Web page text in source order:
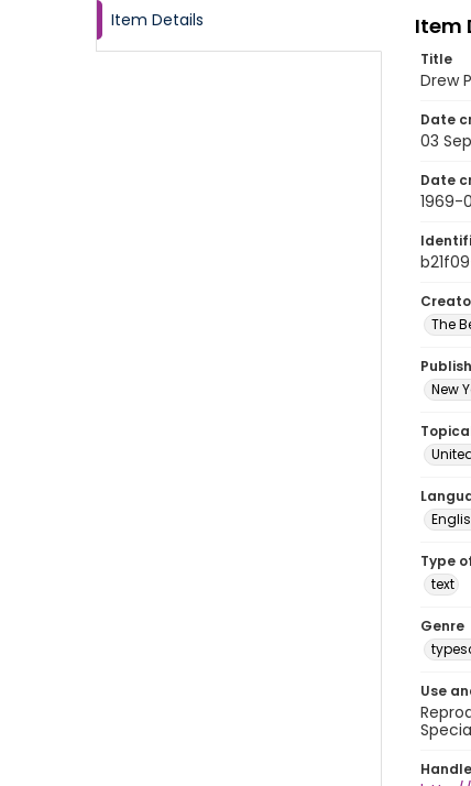
Item Details Item
Title
Drew
Date
03
Date
1969-
The
New
Type
text
Genre
Use
Handle